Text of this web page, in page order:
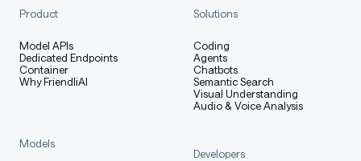
Product
Model APIs
Dedicated Endpoints
Container
Why FriendliAI
Solutions
Coding
Agents
Chatbots
Semantic Search
Visual Understanding
Audio & Voice Analysis
Models
Developers